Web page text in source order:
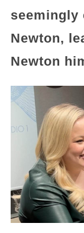
seemingly
Newton,
Newton